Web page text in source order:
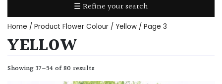
☰ Refine your search
Home / Product Flower Colour / Yellow / Page 3
YELLOW
Showing 37–54 of 80 results